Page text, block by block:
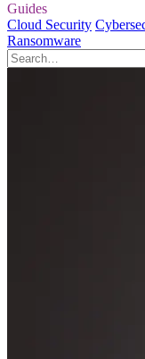
Guides
Cloud Security
Ransomware